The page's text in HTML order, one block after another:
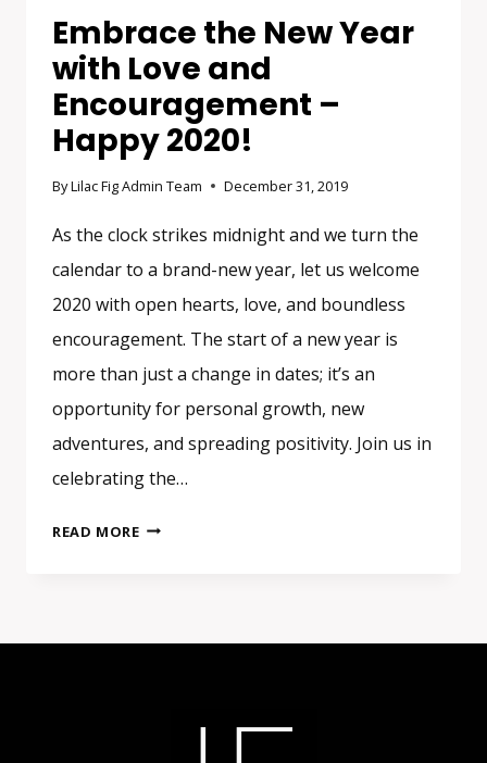
Embrace the New Year
with Love and
Encouragement –
Happy 2020!
ByLilac Fig Admin Team December 31, 2019
As the clock strikes midnight and we turn the
calendar to a brand-new year, let us welcome
2020 with open hearts, love, and boundless
encouragement. The start of a new year is
more than just a change in dates; it’s an
opportunity for personal growth, new
adventures, and spreading positivity. Join us in
celebrating the…
READ MOREEMBRACE